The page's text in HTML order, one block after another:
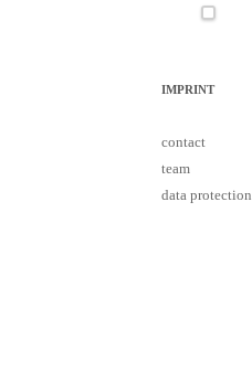
IMPRINT
contact
team
data protection